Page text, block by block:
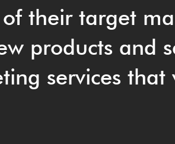
their target
products and
services